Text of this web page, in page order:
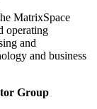
MatrixSpace
operating
and
and business
Group